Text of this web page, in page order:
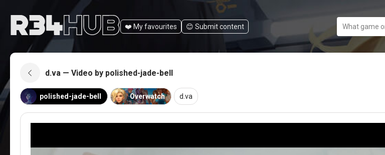
❤️ My favourites 😊️ Submit content What game
d.va — Video by polished-jade-bell
polished-jade-bell Overwatch d.va